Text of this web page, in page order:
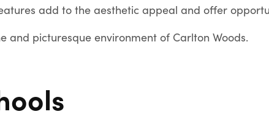
add to the aesthetic appeal and offer
and picturesque environment of Carlton Woods.